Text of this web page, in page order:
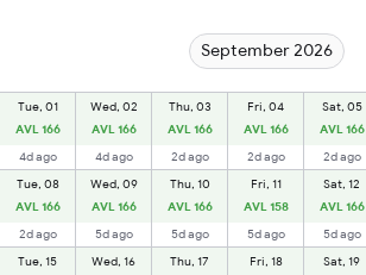
September 2026
Tue, 01
AVL 166
4d ago
Wed, 02
AVL 166
4d ago
Thu, 03
AVL 166
2d ago
Fri, 04
AVL 166
2d ago
Sat, 05
AVL 166
2d ago
Tue, 08
AVL 166
2d ago
Wed, 09
AVL 166
5d ago
Thu, 10
AVL 166
5d ago
Fri, 11
AVL 158
5d ago
Sat, 12
AVL 166
5d ago
Tue, 15
Wed, 16
Thu, 17
Fri, 18
Sat, 19